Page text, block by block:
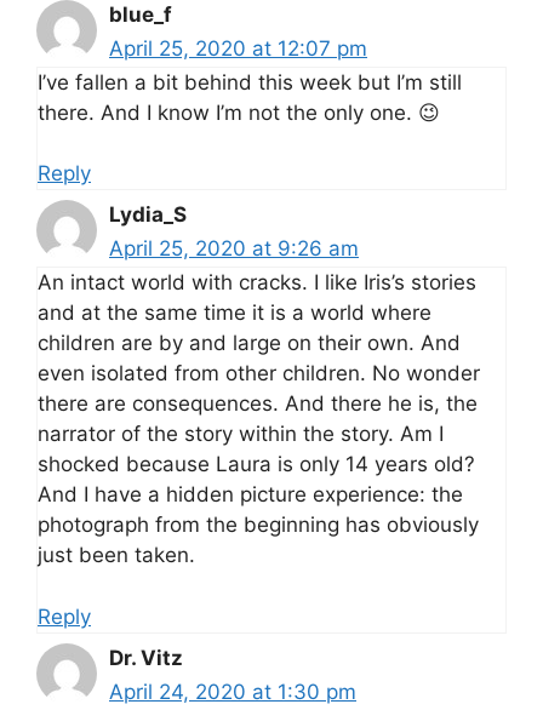
blue_f
April 25, 2020 at 12:07 pm
I’ve fallen a bit behind this week but I’m still
there. And I know I’m not the only one. 😉
Reply
Lydia_S
April 25, 2020 at 9:26 am
An intact world with cracks. I like Iris’s stories
and at the same time it is a world where
children are by and large on their own. And
even isolated from other children. No wonder
there are consequences. And there he is, the
narrator of the story within the story. Am I
shocked because Laura is only 14 years old?
And I have a hidden picture experience: the
photograph from the beginning has obviously
just been taken.
Reply
Dr. Vitz
April 24, 2020 at 1:30 pm